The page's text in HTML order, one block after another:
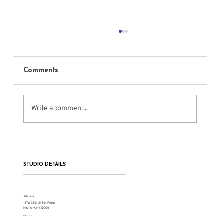
Comments
Write a comment...
STUDIO DETAILS
Address:
147 W 25th St 5th Floor
New York, NY 10001